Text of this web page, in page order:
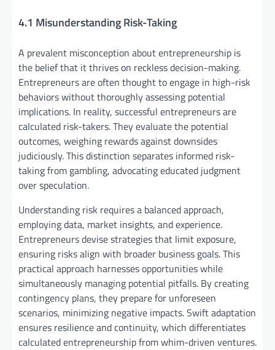
4.1 Misunderstanding Risk-Taking
A prevalent misconception about entrepreneurship is
the belief that it thrives on reckless decision-making.
Entrepreneurs are often thought to engage in high-risk
behaviors without thoroughly assessing potential
implications. In reality, successful entrepreneurs are
calculated risk-takers. They evaluate the potential
outcomes, weighing rewards against downsides
judiciously. This distinction separates informed risk-
taking from gambling, advocating educated judgment
over speculation.
Understanding risk requires a balanced approach,
employing data, market insights, and experience.
Entrepreneurs devise strategies that limit exposure,
ensuring risks align with broader business goals. This
practical approach harnesses opportunities while
simultaneously managing potential pitfalls. By creating
contingency plans, they prepare for unforeseen
scenarios, minimizing negative impacts. Swift adaptation
ensures resilience and continuity, which differentiates
calculated entrepreneurship from whim-driven ventures.